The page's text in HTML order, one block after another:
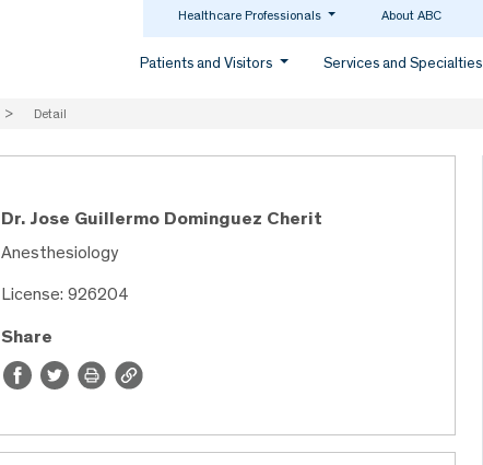
Healthcare Professionals About ABC
Patients and Visitors Services and Specialties
> Detail
Dr. Jose Guillermo Dominguez Cherit
Anesthesiology
License: 926204
Share